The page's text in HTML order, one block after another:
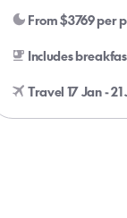
From $3769 per
Includes
Travel 17 Jan - 21